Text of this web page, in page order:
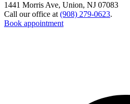
1441 Morris Ave, Union, NJ 07083
Call our office at (908) 279-0623.
Book appointment